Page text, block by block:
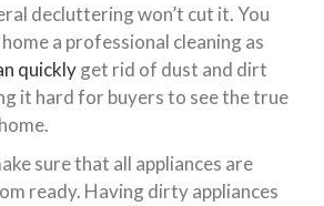
decluttering won’t cut it. You
a professional cleaning as
quicklyget rid of dust and dirt
it hard for buyers to see the true
sure that all appliances are
ready. Having dirty appliances